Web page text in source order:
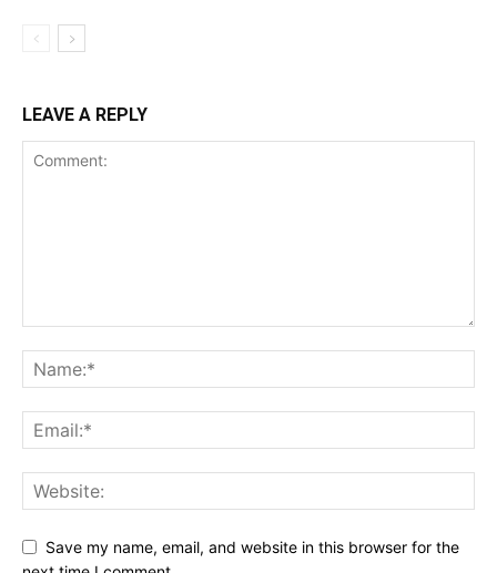
LEAVE A REPLY
Save my name, email, and website in this browser for the